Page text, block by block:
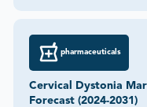
pharmaceuticals
Cervical Dystonia
Forecast (2024-2031)